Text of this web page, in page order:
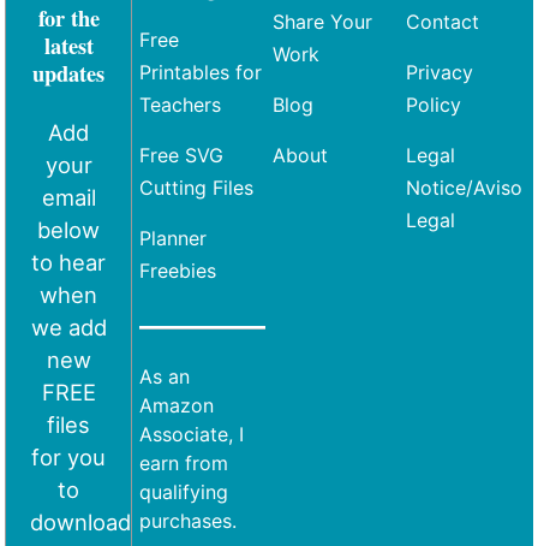
for the
latest
updates
Add
your
email
below
to hear
when
we add
new
FREE
files
for you
to
download
Free
Printables for
Teachers
Free SVG
Cutting Files
Planner
Freebies
As an
Amazon
Associate, I
earn from
qualifying
purchases.
Share Your
Work
Blog
About
Contact
Privacy
Policy
Legal
Notice/Aviso
Legal